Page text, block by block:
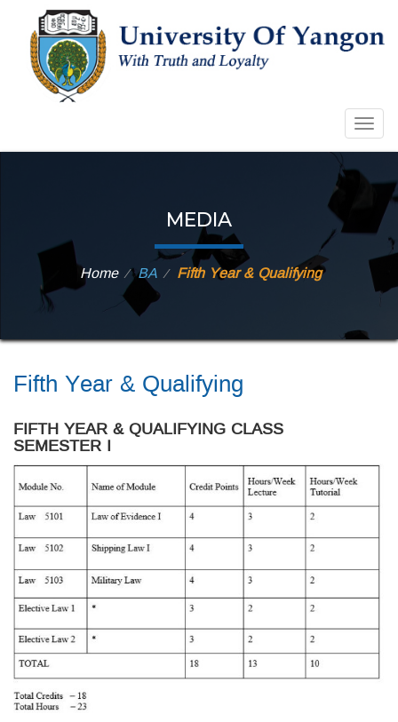
MEDIA
Home ⁄ BA ⁄ Fifth Year & Qualifying
Fifth Year & Qualifying
FIFTH YEAR & QUALIFYING CLASS
SEMESTER I